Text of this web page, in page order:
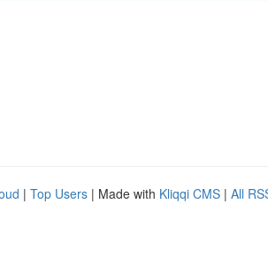
| Top Users | Made with Kliqqi CMS | All